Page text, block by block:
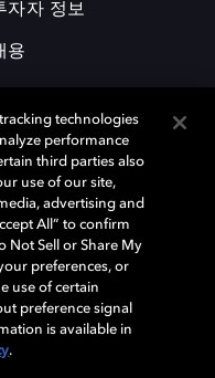
자자 정보
용
국가 돌비래버러토리스
표이다. 그 밖에 다른 자료에
표로 유지된다. © 2025 Dolby
책임 공시 정책
technologies
performance
third parties also
use of our site,
advertising and
All” to confirm
Not Sell or Share My
preferences, or
use of certain
preference signal
is available in
.